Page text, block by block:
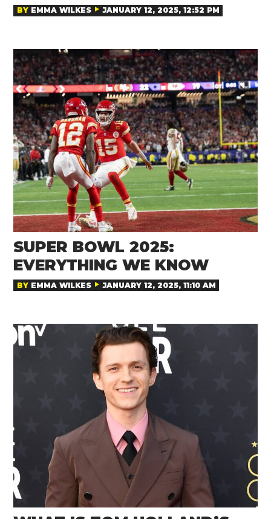
BY EMMA WILKES JANUARY 12, 2025, 12:52 PM
SUPER BOWL 2025:
EVERYTHING WE KNOW
BY EMMA WILKES JANUARY 12, 2025, 11:10 AM